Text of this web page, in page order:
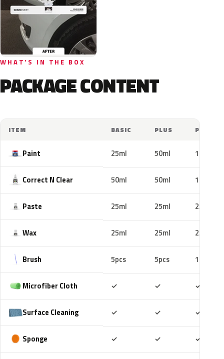
WHAT'S IN THE BOX
PACKAGE CONTENT
ITEM BASIC PLUS PRO
Paint 25ml 50ml 100ml
Correct N Clear 50ml 50ml 100ml
Paste 25ml 25ml 25ml
Wax 25ml 25ml 25ml
Brush 5pcs 5pcs 10pcs
Microfiber Cloth ✓ ✓ ✓
Surface Cleaning ✓ ✓ ✓
Sponge ✓ ✓ ✓